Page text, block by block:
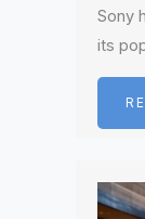
Sony
its